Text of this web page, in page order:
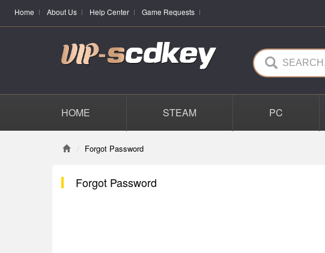
Home About Us Help Center Game Requests
HOME STEAM PC
Forgot Password
Forgot Password